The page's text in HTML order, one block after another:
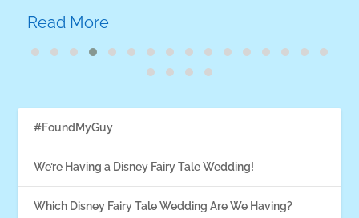
Read More
#FoundMyGuy
We’re Having a Disney Fairy Tale Wedding!
Which Disney Fairy Tale Wedding Are We Having?